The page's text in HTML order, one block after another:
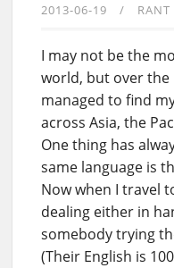
2013-06-19 RANT
I may not be the
world, but over the
managed to find
across Asia, the
One thing has
same language is
Now when I travel
dealing either in
somebody trying
(Their English is